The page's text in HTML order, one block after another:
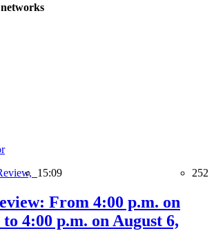
15:09 252
From 4:00 p.m. on
4:00 p.m. on August 6,